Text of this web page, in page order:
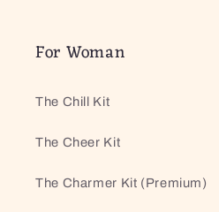
For Woman
The Chill Kit
The Cheer Kit
The Charmer Kit (Premium)